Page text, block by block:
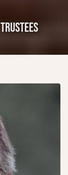
TRUSTEES